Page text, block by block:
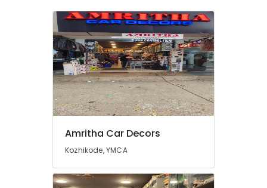
Amritha Car Decors
Kozhikode, YMCA